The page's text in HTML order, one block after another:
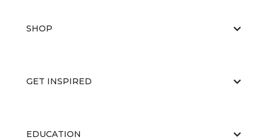
SHOP
GET INSPIRED
EDUCATION